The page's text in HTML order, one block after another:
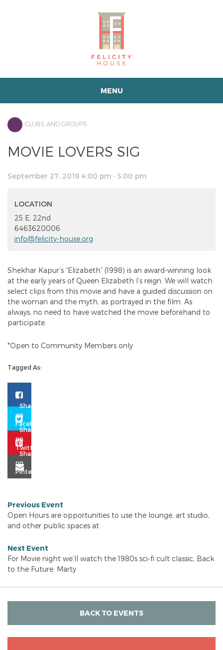
MENU
CLUBS AND GROUPS
MOVIE LOVERS SIG
September 27, 2019 4:00 pm - 5:00 pm
LOCATION
25 E. 22nd
6463620006
info@felicity-house.org
Shekhar Kapur’s “Elizabeth” (1998) is an award-winning look
at the early years of Queen Elizabeth I’s reign. We will watch
select clips from this movie and have a guided discussion on
the woman and the myth, as portrayed in the film. As
always, no need to have watched the movie beforehand to
participate.
*Open to Community Members only
Tagged As:
Previous Event
Open Hours are opportunities to use the lounge, art studio,
and other public spaces at
Next Event
For Movie night we’ll watch the 1980s sci-fi cult classic, Back
to the Future. Marty
BACK TO EVENTS